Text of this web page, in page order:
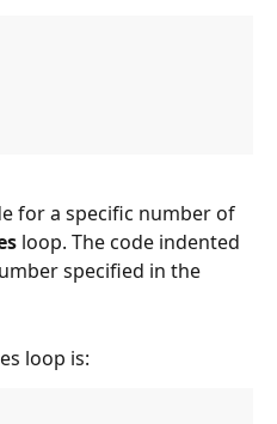
for a specific number of
loop. The code indented
specified in the
loop is: